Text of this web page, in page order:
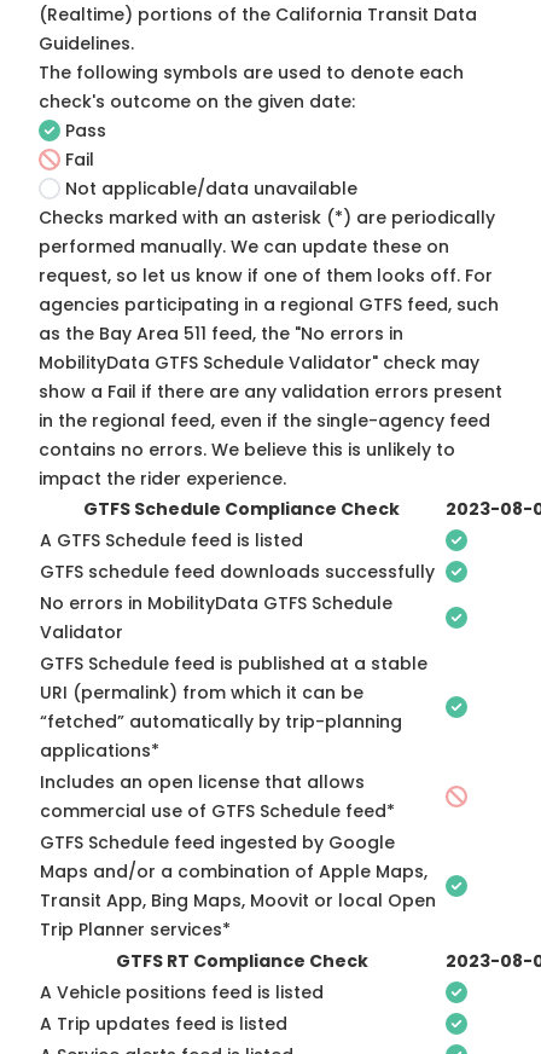
(Realtime) portions of the California Transit Data
Guidelines.
The following symbols are used to denote each
check's outcome on the given date:
Pass
Fail
Not applicable/data unavailable
Checks marked with an asterisk (*) are periodically
performed manually. We can update these on
request, so let us know if one of them looks off. For
agencies participating in a regional GTFS feed, such
as the Bay Area 511 feed, the "No errors in
MobilityData GTFS Schedule Validator" check may
show a Fail if there are any validation errors present
in the regional feed, even if the single-agency feed
contains no errors. We believe this is unlikely to
impact the rider experience.
GTFS Schedule Compliance Check
2023-08-
A GTFS Schedule feed is listed
GTFS schedule feed downloads successfully
No errors in MobilityData GTFS Schedule
Validator
GTFS Schedule feed is published at a stable
URI (permalink) from which it can be
“fetched” automatically by trip-planning
applications*
Includes an open license that allows
commercial use of GTFS Schedule feed*
GTFS Schedule feed ingested by Google
Maps and/or a combination of Apple Maps,
Transit App, Bing Maps, Moovit or local Open
Trip Planner services*
GTFS RT Compliance Check
2023-08-
A Vehicle positions feed is listed
A Trip updates feed is listed